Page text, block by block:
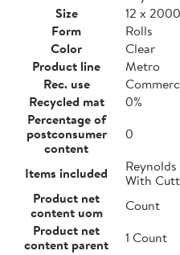
Size
12 x 2000
Form
Rolls
Color
Clear
Product line
Metro
Rec. use
Recycled mat
0%
Percentage of
postconsumer
content
0
Items included
With
Product net
content uom
Count
Product net
content parent
1 Count